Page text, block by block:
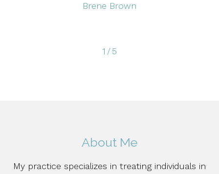
Brene Brown
1 /5
About Me
My practice specializes in treating individuals in